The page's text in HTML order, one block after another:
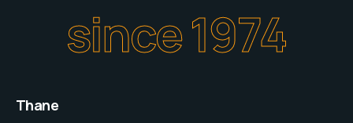
since 1974
Thane